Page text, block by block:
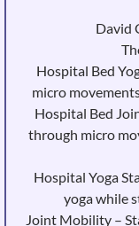
David
Hospital Bed
micro
Hospital Bed
through micro
Hospital Yoga
yoga while
Joint Mobility –